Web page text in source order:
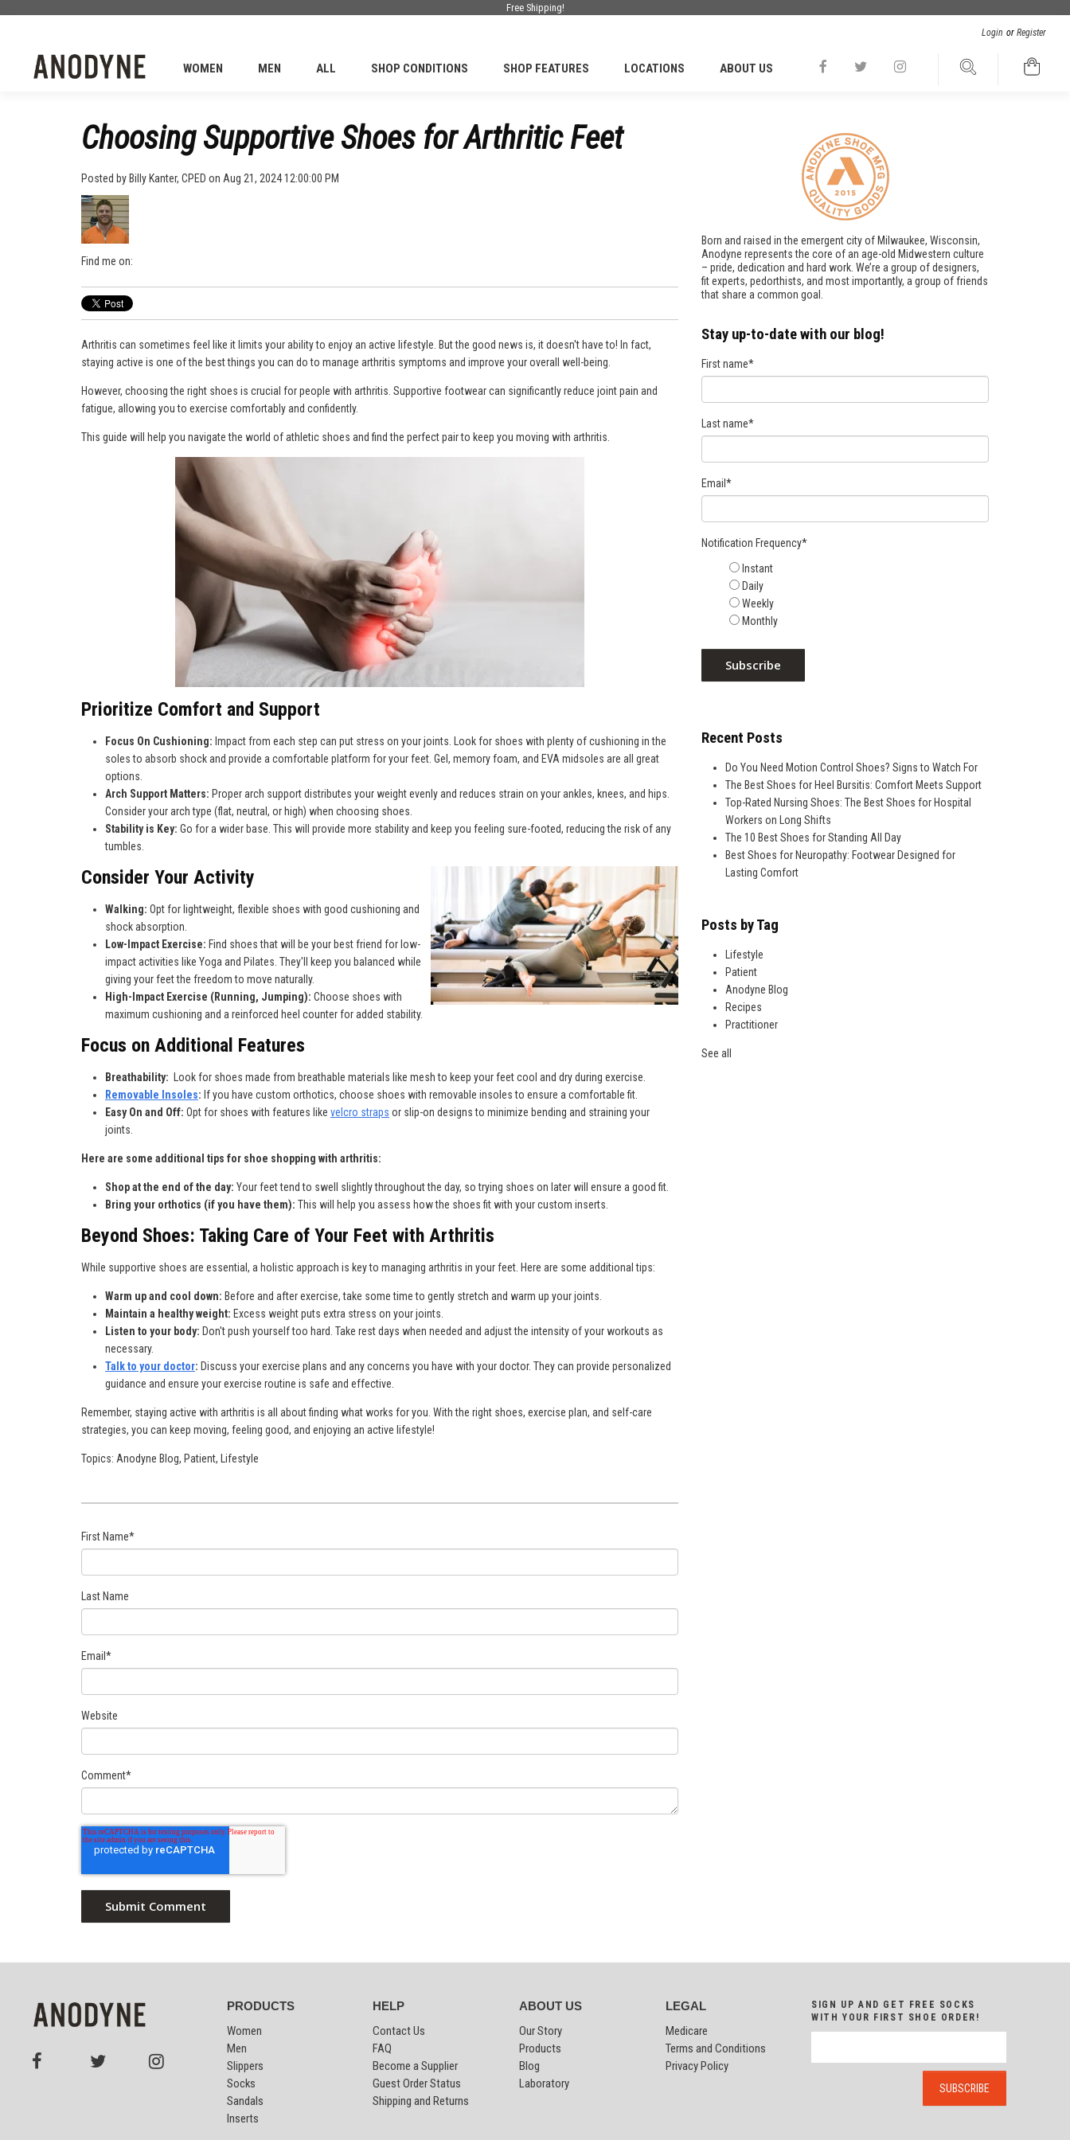
Free Shipping!
Login or Register
WOMEN MEN ALL SHOP CONDITIONS SHOP FEATURES LOCATIONS ABOUT US
Choosing Supportive Shoes for Arthritic Feet
Posted by Billy Kanter, CPED on Aug 21, 2024 12:00:00 PM
Find me on:
Arthritis can sometimes feel like it limits your ability to enjoy an active lifestyle. But the good news is, it doesn't have to! In fact,
staying active is one of the best things you can do to manage arthritis symptoms and improve your overall well-being.
However, choosing the right shoes is crucial for people with arthritis. Supportive footwear can significantly reduce joint pain and
fatigue, allowing you to exercise comfortably and confidently.
This guide will help you navigate the world of athletic shoes and find the perfect pair to keep you moving with arthritis.
Prioritize Comfort and Support
Focus On Cushioning: Impact from each step can put stress on your joints. Look for shoes with plenty of cushioning in the
soles to absorb shock and provide a comfortable platform for your feet. Gel, memory foam, and EVA midsoles are all great
options.
Arch Support Matters: Proper arch support distributes your weight evenly and reduces strain on your ankles, knees, and hips.
Consider your arch type (flat, neutral, or high) when choosing shoes.
Stability is Key: Go for a wider base. This will provide more stability and keep you feeling sure-footed, reducing the risk of any
tumbles.
Consider Your Activity
Walking: Opt for lightweight, flexible shoes with good cushioning and
shock absorption.
Low-Impact Exercise: Find shoes that will be your best friend for low-
impact activities like Yoga and Pilates. They'll keep you balanced while
giving your feet the freedom to move naturally.
High-Impact Exercise (Running, Jumping): Choose shoes with
maximum cushioning and a reinforced heel counter for added stability.
Focus on Additional Features
Breathability:
Look for shoes made from breathable materials like mesh to keep your feet cool and dry during exercise.
Removable Insoles: If you have custom orthotics, choose shoes with removable insoles to ensure a comfortable fit.
Easy On and Off: Opt for shoes with features like velcro straps or slip-on designs to minimize bending and straining your
joints.
Here are some additional tips for shoe shopping with arthritis:
Shop at the end of the day: Your feet tend to swell slightly throughout the day, so trying shoes on later will ensure a good fit.
Bring your orthotics (if you have them): This will help you assess how the shoes fit with your custom inserts.
Beyond Shoes: Taking Care of Your Feet with Arthritis
While supportive shoes are essential, a holistic approach is key to managing arthritis in your feet. Here are some additional tips:
Warm up and cool down: Before and after exercise, take some time to gently stretch and warm up your joints.
Maintain a healthy weight: Excess weight puts extra stress on your joints.
Listen to your body: Don't push yourself too hard. Take rest days when needed and adjust the intensity of your workouts as
necessary.
Talk to your doctor: Discuss your exercise plans and any concerns you have with your doctor. They can provide personalized
guidance and ensure your exercise routine is safe and effective.
Remember, staying active with arthritis is all about finding what works for you. With the right shoes, exercise plan, and self-care
strategies, you can keep moving, feeling good, and enjoying an active lifestyle!
Topics: Anodyne Blog, Patient, Lifestyle
First Name*
Last Name
Email *
Website
Comment*
Born and raised in the emergent city of Milwaukee, Wisconsin,
Anodyne represents the core of an age-old Midwestern culture
– pride, dedication and hard work. We’re a group of designers,
fit experts, pedorthists, and most importantly, a group of friends
that share a common goal.
Stay up-to-date with our blog!
First name*
Last name*
Email*
Notification Frequency*
Instant
Daily
Weekly
Monthly
Recent Posts
Do You Need Motion Control Shoes? Signs to Watch For
The Best Shoes for Heel Bursitis: Comfort Meets Support
Top-Rated Nursing Shoes: The Best Shoes for Hospital
Workers on Long Shifts
The 10 Best Shoes for Standing All Day
Best Shoes for Neuropathy: Footwear Designed for
Lasting Comfort
Posts by Tag
Lifestyle
Patient
Anodyne Blog
Recipes
Practitioner
See all
PRODUCTS
Women
Men
Slippers
Socks
Sandals
Inserts
HELP
Contact Us
FAQ
Become a Supplier
Guest Order Status
Shipping and Returns
ABOUT US
Our Story
Products
Blog
Laboratory
LEGAL
Medicare
Terms and Conditions
Privacy Policy
SIGN UP AND GET FREE SOCKS
WITH YOUR FIRST SHOE ORDER!